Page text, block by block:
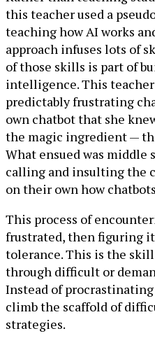
this teacher used a
teaching how AI works
approach infuses lots of
of those skills is part of
intelligence. This teacher
predictably frustrating
own chatbot that she
the magic ingredient —
What ensued was middle
calling and insulting the
on their own how
This process of
frustrated, then figuring
tolerance. This is the
through difficult or
Instead of
climb the scaffold of
strategies.